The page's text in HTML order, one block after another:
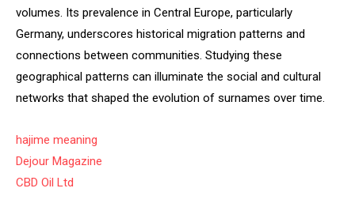
volumes. Its prevalence in Central Europe, particularly
Germany, underscores historical migration patterns and
connections between communities. Studying these
geographical patterns can illuminate the social and cultural
networks that shaped the evolution of surnames over time.
hajime meaning
Dejour Magazine
CBD Oil Ltd